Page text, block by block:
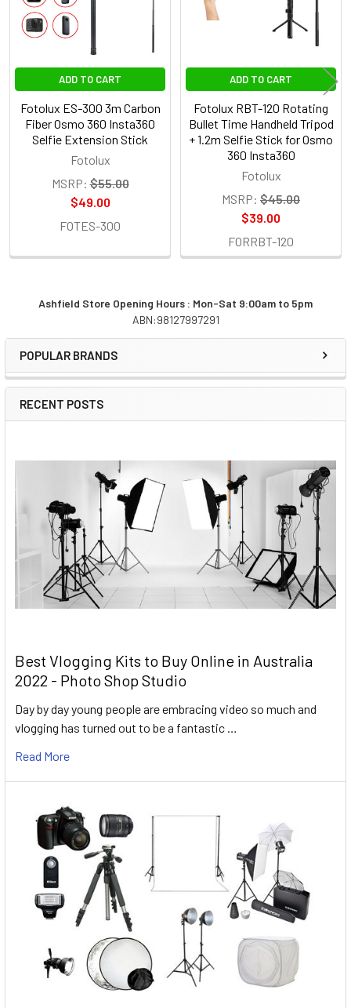
Sidebar
Ashfield Store Opening Hours : Mon-Sat 9:00am to 5pm
ABN:98127997291
POPULAR BRANDS
RECENT POSTS
Best Vlogging Kits to Buy Online in Australia
2022 - Photo Shop Studio
Day by day young people are embracing video so much and
vlogging has turned out to be a fantastic …
Read More
ADD TO CART
Fotolux ES-300 3m Carbon
Fiber Osmo 360 Insta360
Selfie Extension Stick
Fotolux
MSRP: $55.00
$49.00
FOTES-300
ADD TO CART
Fotolux RBT-120 Rotating
Bullet Time Handheld Tripod
+ 1.2m Selfie Stick for Osmo
360 Insta360
Fotolux
MSRP: $45.00
$39.00
FORRBT-120